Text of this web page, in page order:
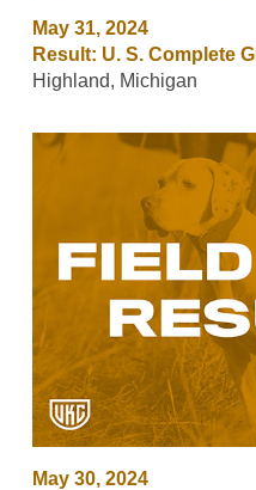
May 31, 2024
Result: U. S. Complete
Highland, Michigan
May 30, 2024